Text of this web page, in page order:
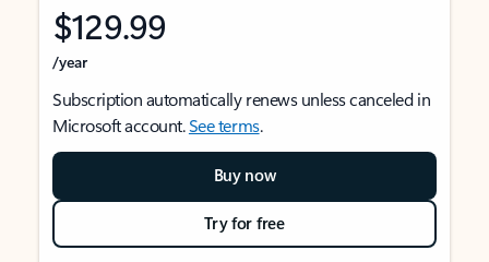
$129.99
/year
Subscription automatically renews unless canceled in
Microsoft account.See terms.
Buy now
Try for free